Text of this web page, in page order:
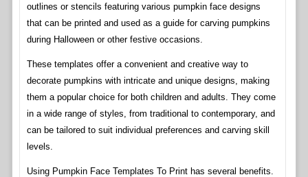
outlines or stencils featuring various pumpkin face designs
that can be printed and used as a guide for carving pumpkins
during Halloween or other festive occasions.
These templates offer a convenient and creative way to
decorate pumpkins with intricate and unique designs, making
them a popular choice for both children and adults. They come
in a wide range of styles, from traditional to contemporary, and
can be tailored to suit individual preferences and carving skill
levels.
Using Pumpkin Face Templates To Print has several benefits.